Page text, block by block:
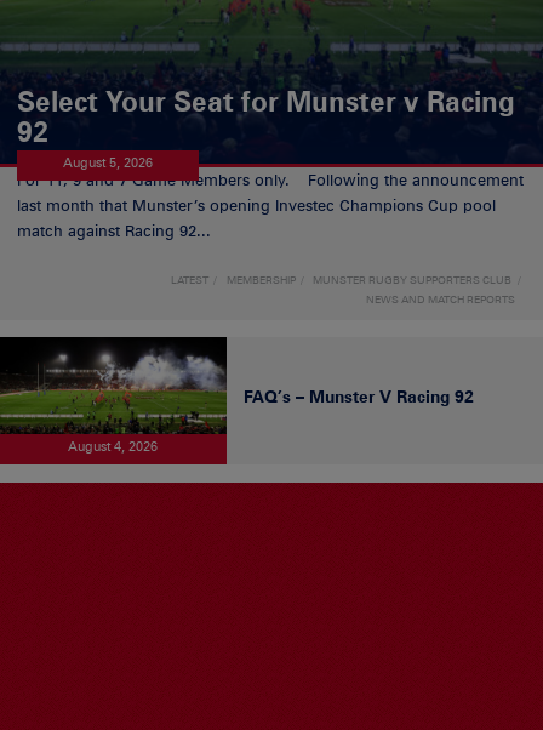
Select Your Seat for Munster v Racing
92
August 5, 2026
For 11, 9 and 7 Game Members only. Following the announcement
last month that Munster’s opening Investec Champions Cup pool
match against Racing 92...
LATEST MEMBERSHIP
MUNSTER RUGBY SUPPORTERS CLUB
NEWS AND MATCH REPORTS
August 4, 2026
FAQ’s – Munster V Racing 92